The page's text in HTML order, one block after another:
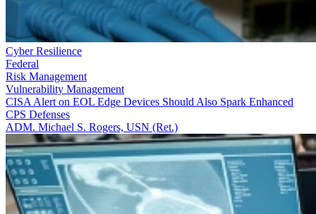
Cyber Resilience
Federal
Risk Management
Vulnerability Management
CISA Alert on EOL Edge Devices Should Also Spark Enhanced
CPS Defenses
ADM. Michael S. Rogers, USN (Ret.)